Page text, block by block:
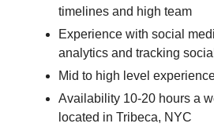
timelines and high team
Experience with social
analytics and tracking
Mid to high level
Availability 10-20 hours a
located in Tribeca, NYC